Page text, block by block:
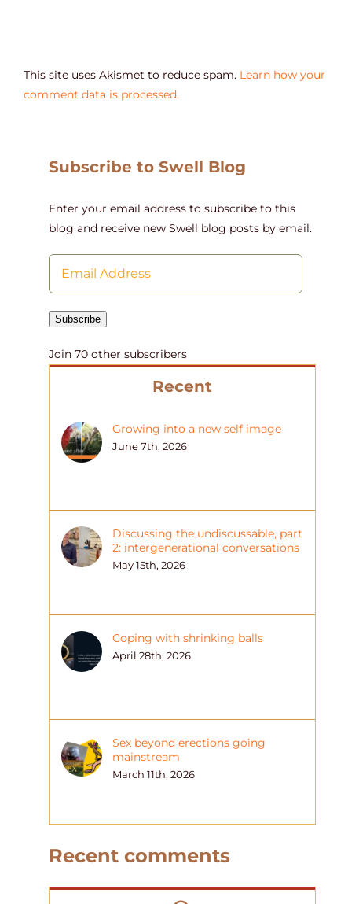
This site uses Akismet to reduce spam. Learn how your
comment data is processed.
Subscribe to Swell Blog
Enter your email address to subscribe to this
blog and receive new Swell blog posts by email.
Email
Address
Subscribe
Join 70 other subscribers
Recent
Growing into a new self image
June 7th, 2026
Discussing the undiscussable, part
2: intergenerational conversations
May 15th, 2026
Coping with shrinking balls
April 28th, 2026
Sex beyond erections going
mainstream
March 11th, 2026
Recent comments